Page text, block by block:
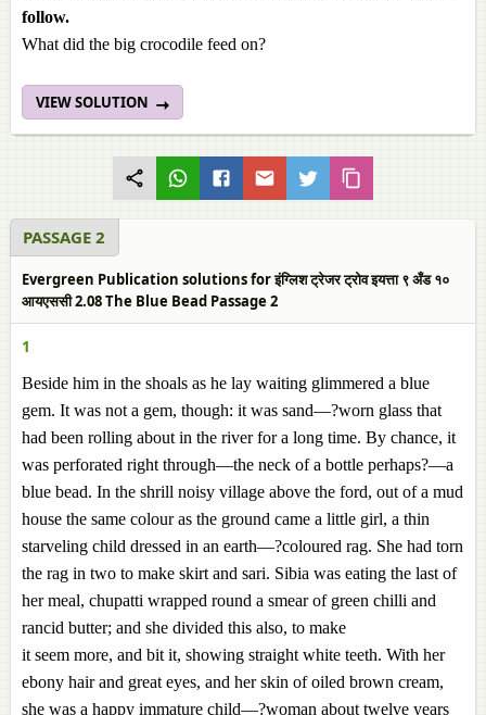
follow.
What did the big crocodile feed on?
VIEW SOLUTION
PASSAGE 2
Evergreen Publication solutions for इंग्लिश ट्रेजर ट्रोव इयत्ता ९ अँड १०
आयएससी 2.08 The Blue Bead Passage 2
1
Beside him in the shoals as he lay waiting glimmered a blue
gem. It was not a gem, though: it was sand—?worn glass that
had been rolling about in the river for a long time. By chance, it
was perforated right through—the neck of a bottle perhaps?—a
blue bead. In the shrill noisy village above the ford, out of a mud
house the same colour as the ground came a little girl, a thin
starveling child dressed in an earth—?coloured rag. She had torn
the rag in two to make skirt and sari. Sibia was eating the last of
her meal, chupatti wrapped round a smear of green chilli and
rancid butter; and she divided this also, to make
it seem more, and bit it, showing straight white teeth. With her
ebony hair and great eyes, and her skin of oiled brown cream,
she was a happy immature child—?woman about twelve years